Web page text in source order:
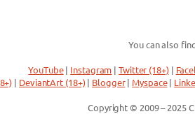
You can also
YouTube| Instagram |Twitter (18+)|
| DeviantArt (18+)| Blogger| Myspace|
Copyright © 2009 – 2025